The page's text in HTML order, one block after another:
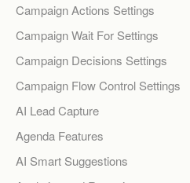
Campaign Actions Settings
Campaign Wait For Settings
Campaign Decisions Settings
Campaign Flow Control Settings
AI Lead Capture
Agenda Features
AI Smart Suggestions